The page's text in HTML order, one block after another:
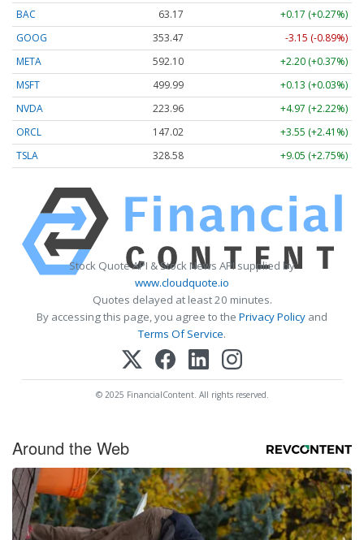
BAC
63.17
+0.17 (+0.27%)
GOOG
353.47
-3.15 (-0.89%)
META
592.10
+2.20 (+0.37%)
MSFT
499.99
+0.13 (+0.03%)
NVDA
223.96
+4.97 (+2.22%)
ORCL
147.02
+3.55 (+2.41%)
TSLA
328.58 +9.05 (+2.75%)
Stock Quote API & Stock News API supplied by
www.cloudquote.io
Quotes delayed at least 20 minutes.
By accessing this page, you agree to the Privacy Policy and
Terms Of Service.
© 2025 FinancialContent. All rights reserved.
Around the Web